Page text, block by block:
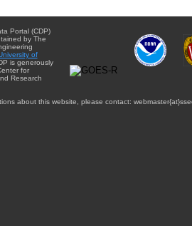
Portal (CDP)
by The
of
is generously
for
Research
about this website, please contact: